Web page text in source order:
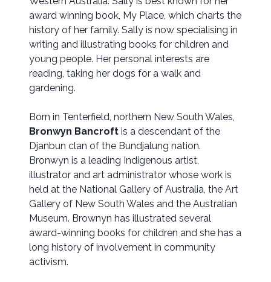
award winning book, My Place, which charts the
history of her family. Sally is now specialising in
writing and illustrating books for children and
young people. Her personal interests are
reading, taking her dogs for a walk and
gardening.
Born in Tenterfield, northern New South Wales,
Bronwyn Bancroft is a descendant of the
Djanbun clan of the Bundjalung nation.
Bronwyn is a leading Indigenous artist,
illustrator and art administrator whose work is
held at the National Gallery of Australia, the Art
Gallery of New South Wales and the Australian
Museum. Brownyn has illustrated several
award-winning books for children and she has a
long history of involvement in community
activism.